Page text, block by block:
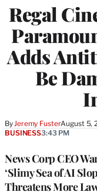
Regal
Adds
Be
By Jeremy FusterAugust 5,
News Corp CEO
‘Slimy Sea of AI
Threatens More
BUSINESS3:43 PM